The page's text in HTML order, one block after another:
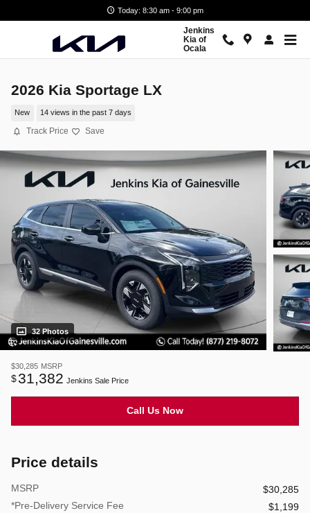
Today: 8:30 am - 9:00 pm
Jenkins
Kia of
Ocala
2026 Kia Sportage LX
New 14 views in the past 7 days
Track Price Save
32 Photos
$30,285 MSRP
$31,382 Jenkins Sale Price
Call Us Now
Price details
MSRP
$30,285
*Pre-Delivery Service Fee
$1,199